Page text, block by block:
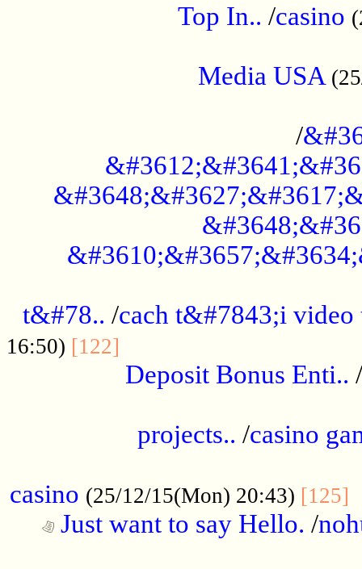
Top In.. /casino
Media USA
/
t&#78.. /cach t&#7843;i video
16:50) [122]
Deposit Bonus Enti.. /
projects.. /casino
casino (25/12/15(Mon) 20:43) [125]
Just want to say Hello. /